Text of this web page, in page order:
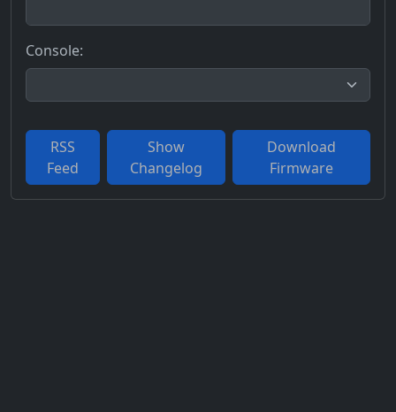
Console:
RSS
Feed
Show
Changelog
Download
Firmware